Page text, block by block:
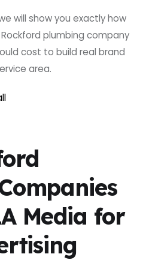
will show you exactly how
plumbing company
cost to build real brand
area.
Media for